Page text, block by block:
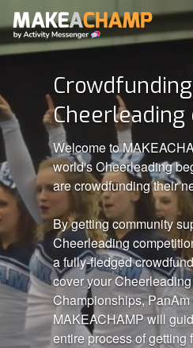
Welcome to
world's Cheerleading
are crowdfunding their
By getting community
Cheerleading
a fully-fledged
cover your
Championships,
MAKEACHAMP will
entire process of getting